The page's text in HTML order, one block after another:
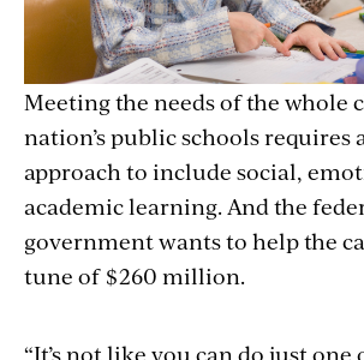
Meeting the needs of the whole
nation’s public schools requires
approach to include social,
academic learning. And the
government wants to help the
tune of $260 million.
“It’s not like you can do just one